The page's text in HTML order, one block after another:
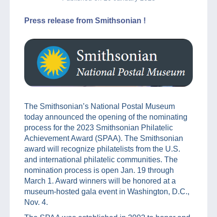
Press release from Smithsonian !
The Smithsonian’s National Postal Museum
today announced the opening of the nominating
process for the 2023 Smithsonian Philatelic
Achievement Award (SPAA). The Smithsonian
award will recognize philatelists from the U.S.
and international philatelic communities. The
nomination process is open Jan. 19 through
March 1. Award winners will be honored at a
museum-hosted gala event in Washington, D.C.,
Nov. 4.